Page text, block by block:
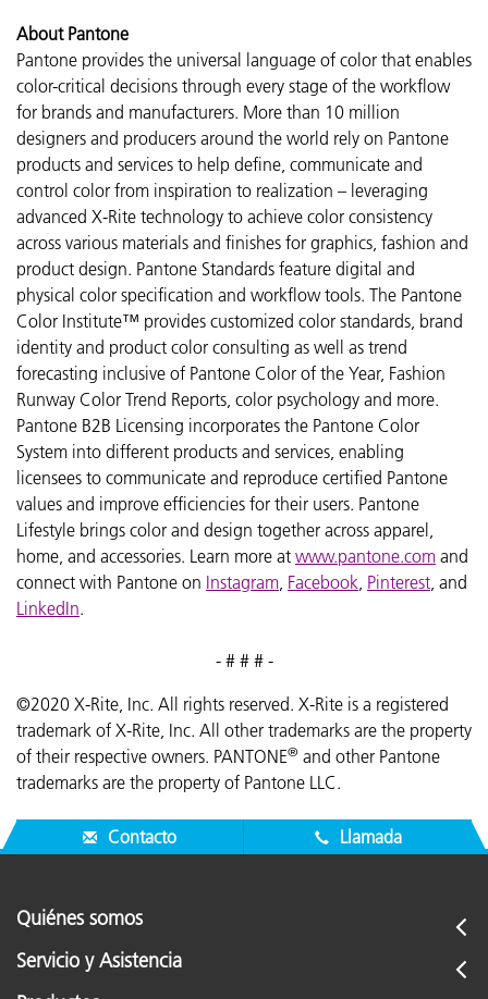
About Pantone
Pantone provides the universal language of color that enables
color-critical decisions through every stage of the workflow
for brands and manufacturers. More than 10 million
designers and producers around the world rely on Pantone
products and services to help define, communicate and
control color from inspiration to realization – leveraging
advanced X-Rite technology to achieve color consistency
across various materials and finishes for graphics, fashion and
product design. Pantone Standards feature digital and
physical color specification and workflow tools. The Pantone
Color Institute™ provides customized color standards, brand
identity and product color consulting as well as trend
forecasting inclusive of Pantone Color of the Year, Fashion
Runway Color Trend Reports, color psychology and more.
Pantone B2B Licensing incorporates the Pantone Color
System into different products and services, enabling
licensees to communicate and reproduce certified Pantone
values and improve efficiencies for their users. Pantone
Lifestyle brings color and design together across apparel,
home, and accessories. Learn more at www.pantone.com and
connect with Pantone on Instagram Facebook Pinterest , and
LinkedIn.
- # # # -
©2020 X-Rite, Inc. All rights reserved. X-Rite is a registered
trademark of X-Rite, Inc. All other trademarks are the property
of their respective owners. PANTONE® and other Pantone
trademarks are the property of Pantone LLC.
Contacto Llamada
Quiénes somos
Servicio y Asistencia